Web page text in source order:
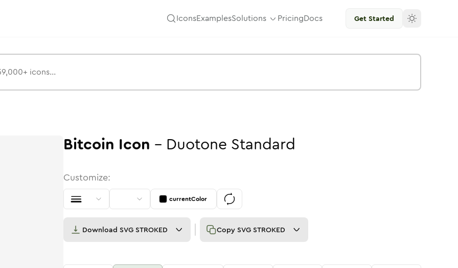
IconsExamplesSolutions PricingDocs Get Started
Bitcoin Icon - Duotone Standard
Customize:
currentColor
Download SVG STROKED Copy SVG STROKED